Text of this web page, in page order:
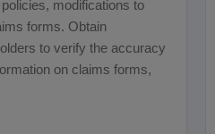
modifications to
forms. Obtain
to verify the accuracy
on claims forms,